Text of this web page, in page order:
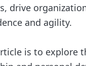
drive
and agility.
is to explore